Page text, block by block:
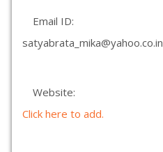
Email ID:
satyabrata_mika@yahoo.co.in
Website:
Click here to add.